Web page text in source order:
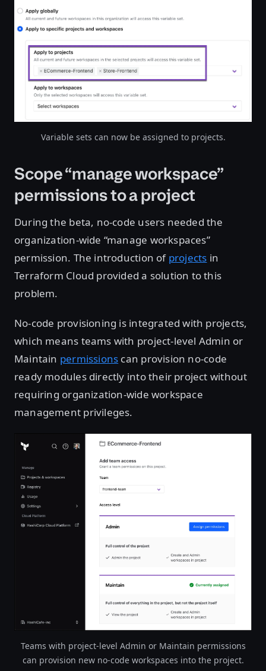
Variable sets can now be assigned to projects.
Scope “manage workspace”
permissions to a project
During the beta, no-code users needed the
organization-wide “manage workspaces”
permission. The introduction of projects in
Terraform Cloud provided a solution to this
problem.
No-code provisioning is integrated with projects,
which means teams with project-level Admin or
Maintain permissions can provision no-code
ready modules directly into their project without
requiring organization-wide workspace
management privileges.
Teams with project-level Admin or Maintain permissions
can provision new no-code workspaces into the project.